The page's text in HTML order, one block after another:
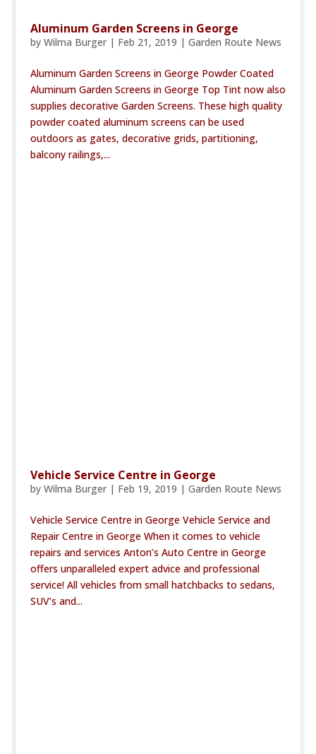
Aluminum Garden Screens in George
by Wilma Burger| Feb 21, 2019 | Garden Route News
Aluminum Garden Screens in George Powder Coated
Aluminum Garden Screens in George Top Tint now also
supplies decorative Garden Screens. These high quality
powder coated aluminum screens can be used
outdoors as gates, decorative grids, partitioning,
balcony railings,...
Vehicle Service Centre in George
by Wilma Burger| Feb 19, 2019 | Garden Route News
Vehicle Service Centre in George Vehicle Service and
Repair Centre in George When it comes to vehicle
repairs and services Anton’s Auto Centre in George
offers unparalleled expert advice and professional
service! All vehicles from small hatchbacks to sedans,
SUV’s and...